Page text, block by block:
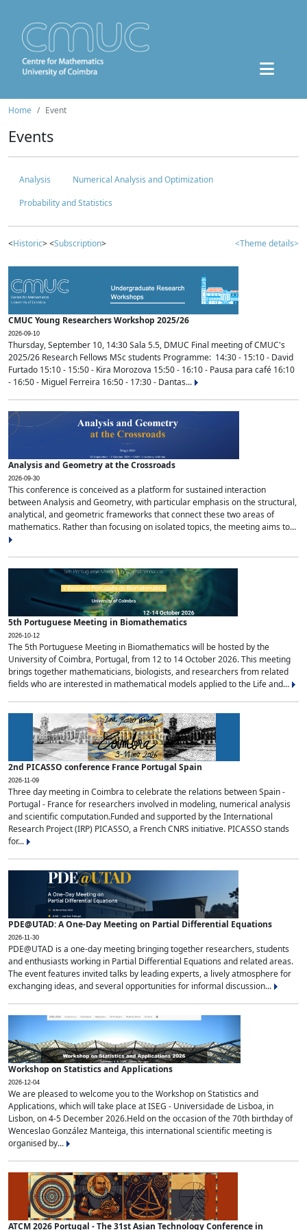
Home Event
Events
Analysis
Numerical Analysis and Optimization
Probability and Statistics
<Historic> <Subscription> <Theme details>
CMUC Young Researchers Workshop 2025/26
2026-09-10
Thursday, September 10, 14:30 Sala 5.5, DMUC Final meeting of CMUC's
2025/26 Research Fellows MSc students Programme: 14:30 - 15:10 - David
Furtado 15:10 - 15:50 - Kira Morozova 15:50 - 16:10 - Pausa para café 16:10
- 16:50 - Miguel Ferreira 16:50 - 17:30 - Dantas...
Analysis and Geometry at the Crossroads
2026-09-30
This conference is conceived as a platform for sustained interaction
between Analysis and Geometry, with particular emphasis on the structural,
analytical, and geometric frameworks that connect these two areas of
mathematics. Rather than focusing on isolated topics, the meeting aims to...
5th Portuguese Meeting in Biomathematics
2026-10-12
The 5th Portuguese Meeting in Biomathematics will be hosted by the
University of Coimbra, Portugal, from 12 to 14 October 2026. This meeting
brings together mathematicians, biologists, and researchers from related
fields who are interested in mathematical models applied to the Life and...
2nd PICASSO conference France Portugal Spain
2026-11-09
Three day meeting in Coimbra to celebrate the relations between Spain -
Portugal - France for researchers involved in modeling, numerical analysis
and scientific computation.Funded and supported by the International
Research Project (IRP) PICASSO, a French CNRS initiative. PICASSO stands
for...
PDE@UTAD: A One-Day Meeting on Partial Differential Equations
2026-11-30
PDE@UTAD is a one-day meeting bringing together researchers, students
and enthusiasts working in Partial Differential Equations and related areas.
The event features invited talks by leading experts, a lively atmosphere for
exchanging ideas, and several opportunities for informal discussion...
Workshop on Statistics and Applications
2026-12-04
We are pleased to welcome you to the Workshop on Statistics and
Applications, which will take place at ISEG - Universidade de Lisboa, in
Lisbon, on 4-5 December 2026.Held on the occasion of the 70th birthday of
Wenceslao González Manteiga, this international scientific meeting is
organised by...
ATCM 2026 Portugal - The 31st Asian Technology Conference in